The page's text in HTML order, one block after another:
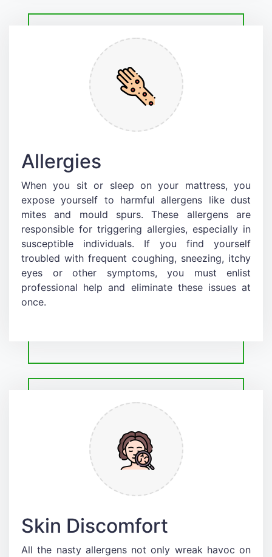
Allergies
When you sit or sleep on your mattress, you
expose yourself to harmful allergens like dust
mites and mould spurs. These allergens are
responsible for triggering allergies, especially in
susceptible individuals. If you find yourself
troubled with frequent coughing, sneezing, itchy
eyes or other symptoms, you must enlist
professional help and eliminate these issues at
once.
Skin Discomfort
All the nasty allergens not only wreak havoc on